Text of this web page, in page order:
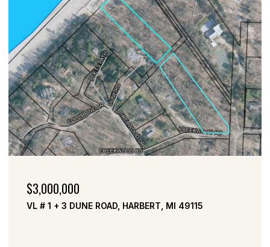
$3,000,000
VL # 1 + 3 DUNE ROAD, HARBERT, MI 49115